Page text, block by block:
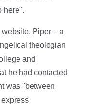
here".
website, Piper – a
theologian
and
he had contacted
was "between